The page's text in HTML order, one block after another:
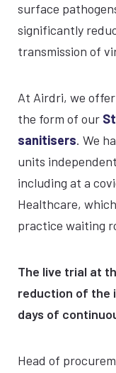
surface
significantly
transmission of
At Airdri, we
the form of our
sanitisers. We
units
including at a
Healthcare,
practice waiting
The live trial at
reduction of the
days of
Head of